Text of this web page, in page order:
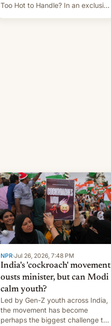
Too Hot to Handle? In an exclusive
NPR·Jul 26, 2026, 7:48 PM
India's 'cockroach' movement
ousts minister, but can Modi
calm youth?
Led by Gen-Z youth across India,
the movement has become
perhaps the biggest challenge to